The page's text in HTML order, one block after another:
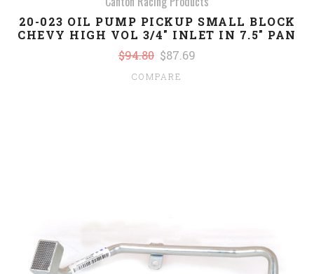
20-023 OIL PUMP PICKUP SMALL BLOCK
CHEVY HIGH VOL 3/4" INLET IN 7.5" PAN
$94.80 $87.69
COMPARE